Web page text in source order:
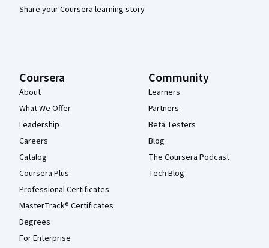
Share your Coursera learning story
Coursera
About
What We Offer
Leadership
Careers
Catalog
Coursera Plus
Professional Certificates
MasterTrack® Certificates
Degrees
For Enterprise
Community
Learners
Partners
Beta Testers
Blog
The Coursera Podcast
Tech Blog